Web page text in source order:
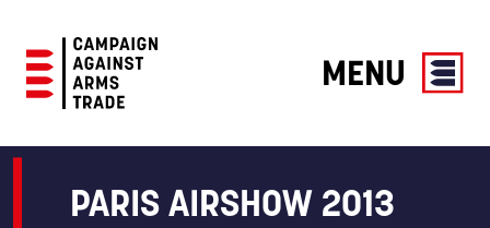
Against
MENU
PARIS AIRSHOW 2013